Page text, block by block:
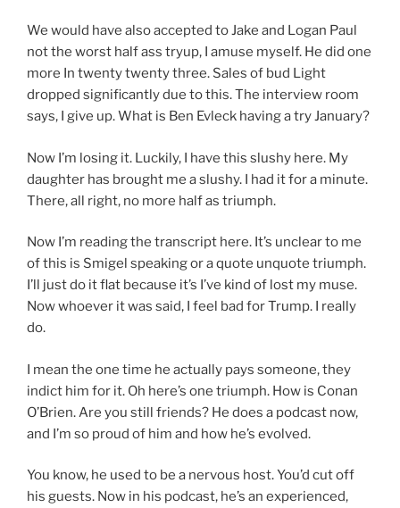
We would have also accepted to Jake and Logan Paul
not the worst half ass tryup, I amuse myself. He did one
more In twenty twenty three. Sales of bud Light
dropped significantly due to this. The interview room
says, I give up. What is Ben Evleck having a try January?
Now I’m losing it. Luckily, I have this slushy here. My
daughter has brought me a slushy. I had it for a minute.
There, all right, no more half as triumph.
Now I’m reading the transcript here. It’s unclear to me
of this is Smigel speaking or a quote unquote triumph.
I’ll just do it flat because it’s I’ve kind of lost my muse.
Now whoever it was said, I feel bad for Trump. I really
do.
I mean the one time he actually pays someone, they
indict him for it. Oh here’s one triumph. How is Conan
O’Brien. Are you still friends? He does a podcast now,
and I’m so proud of him and how he’s evolved.
You know, he used to be a nervous host. You’d cut off
his guests. Now in his podcast, he’s an experienced,